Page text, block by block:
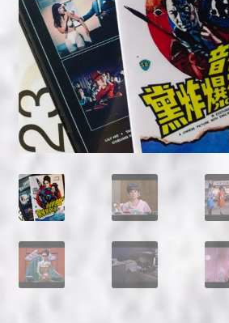
NOW HIRING!
Privacy Policy
Refunds, Returns and Replacement